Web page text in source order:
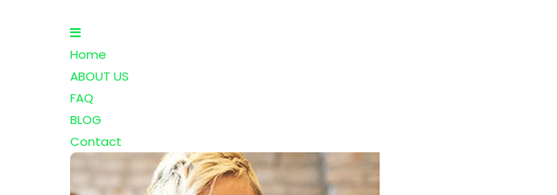
Home
ABOUT US
FAQ
BLOG
Contact